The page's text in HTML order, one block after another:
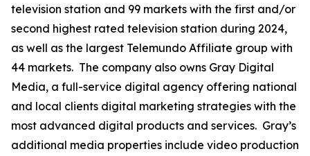
television station and 99 markets with the first and/or
second highest rated television station during 2024,
as well as the largest Telemundo Affiliate group with
44 markets. The company also owns Gray Digital
Media, a full-service digital agency offering national
and local clients digital marketing strategies with the
most advanced digital products and services. Gray’s
additional media properties include video production